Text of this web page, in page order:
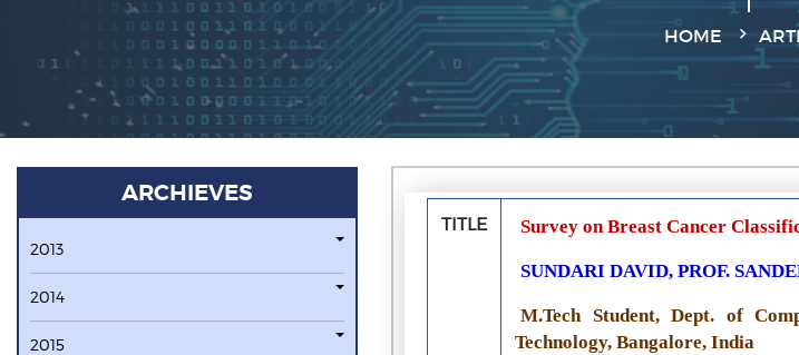
HOME
ARCHIEVES
2013
2014
2015
TITLE Survey on Breast Cancer
SUNDARI DAVID, PROF.
M.Tech Student, Dept. of
Technology, Bangalore, India